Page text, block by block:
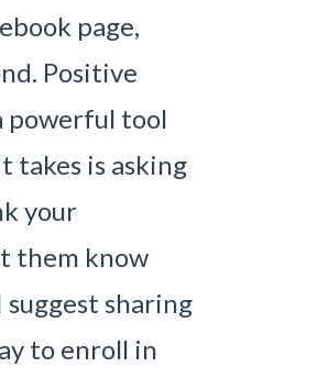
page,
Positive
powerful tool
takes is asking
your
them know
sharing
to enroll in